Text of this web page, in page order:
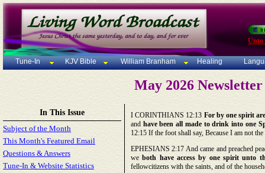
Unto
Tune-In KJV Bible William Branham Healing
May 2026
In This Issue
Subject of the Month
This Month's Featured Email
Questions & Answers
Tune-In & Website Statistics
I CORINTHIANS 12:13 For by one spirit
and have been all made to drink into one
12:15 If the foot shall say, Because I am not
EPHESIANS 2:17 And came and preached
weboth have access by one spirit unto
fellowcitizens with the saints, and of the